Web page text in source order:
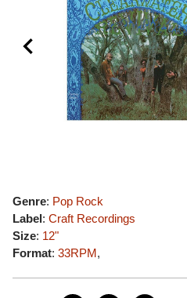
Genre: Pop Rock
Label: Craft Recordings
Size: 12"
Format: 33RPM,